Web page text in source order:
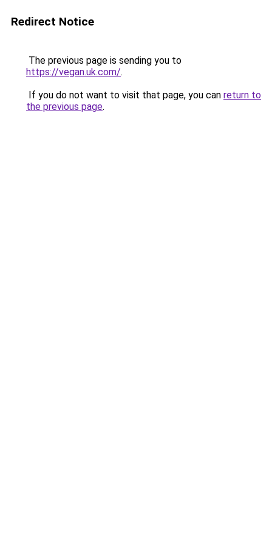
Redirect Notice
The previous page is sending you to
https://vegan.uk.com/.
If you do not want to visit that page, you can return to
the previous page.